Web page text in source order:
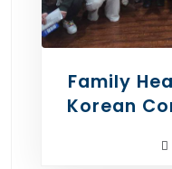
Family
Korean